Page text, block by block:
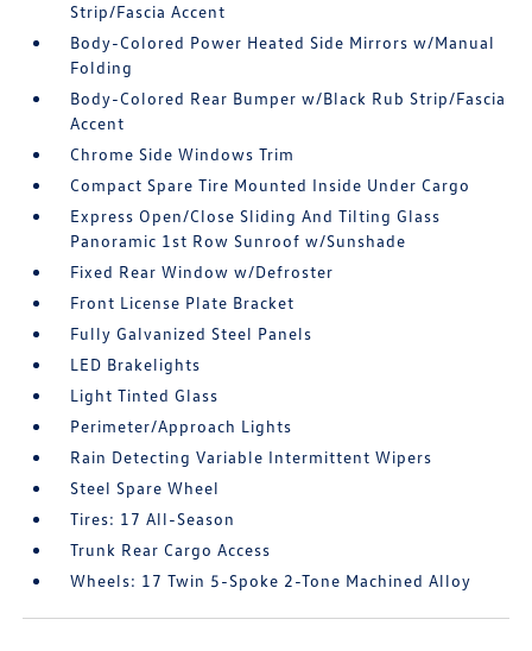
Strip/Fascia Accent
Body-Colored Power Heated Side Mirrors w/Manual
Folding
Body-Colored Rear Bumper w/Black Rub Strip/Fascia
Accent
Chrome Side Windows Trim
Compact Spare Tire Mounted Inside Under Cargo
Express Open/Close Sliding And Tilting Glass
Panoramic 1st Row Sunroof w/Sunshade
Fixed Rear Window w/Defroster
Front License Plate Bracket
Fully Galvanized Steel Panels
LED Brakelights
Light Tinted Glass
Perimeter/Approach Lights
Rain Detecting Variable Intermittent Wipers
Steel Spare Wheel
Tires: 17 All-Season
Trunk Rear Cargo Access
Wheels: 17 Twin 5-Spoke 2-Tone Machined Alloy